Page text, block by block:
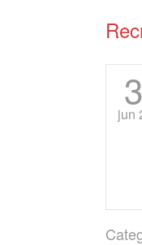
jun